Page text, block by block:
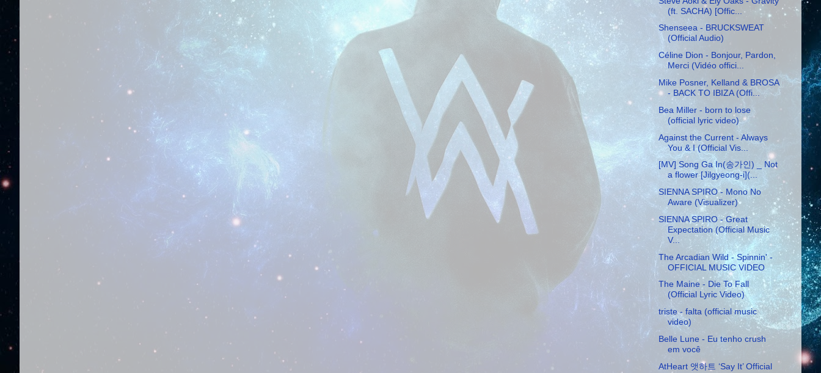
(ft. SACHA) [Offic...
Shenseea - BRUCKSWEAT
(Official Audio)
Céline Dion - Bonjour, Pardon,
Merci (Vidéo offici...
Mike Posner, Kelland & BROSA
- BACK TO IBIZA (Offi...
Bea Miller - born to lose
(official lyric video)
Against the Current - Always
You & I (Official Vis...
[MV] Song Ga In(송가인) _ Not
a flower [Jilgyeong-i](...
SIENNA SPIRO - Mono No
Aware (Visualizer)
SIENNA SPIRO - Great
Expectation (Official Music
V...
The Arcadian Wild - Spinnin' -
OFFICIAL MUSIC VIDEO
The Maine - Die To Fall
(Official Lyric Video)
triste - falta (official music
video)
Belle Lune - Eu tenho crush
em você
AtHeart 앳하트 ‘Say It’ Official